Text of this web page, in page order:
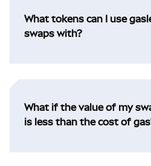
What tokens can I use
swaps with?
What if the value of my
is less than the cost of